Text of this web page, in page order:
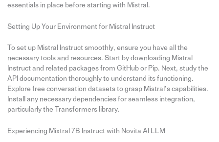
essentials in place before starting with Mistral.
Setting Up Your Environment for Mistral Instruct
To set up Mistral Instruct smoothly, ensure you have all the
necessary tools and resources. Start by downloading Mistral
Instruct and related packages from GitHub or Pip. Next, study the
API documentation thoroughly to understand its functioning.
Explore free conversation datasets to grasp Mistral’s capabilities.
Install any necessary dependencies for seamless integration,
particularly the Transformers library.
Experiencing Mixtral 7B Instruct with Novita AI LLM